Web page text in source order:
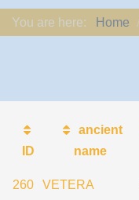
You are here: Home
ID
ancient
name
260
VETERA